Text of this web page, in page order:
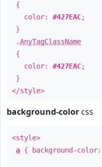
{
color: #427EAC;
}
.AnyTagClassName
{
color: #427EAC;
}
</style>
background-color css
<style>
a { background-color: